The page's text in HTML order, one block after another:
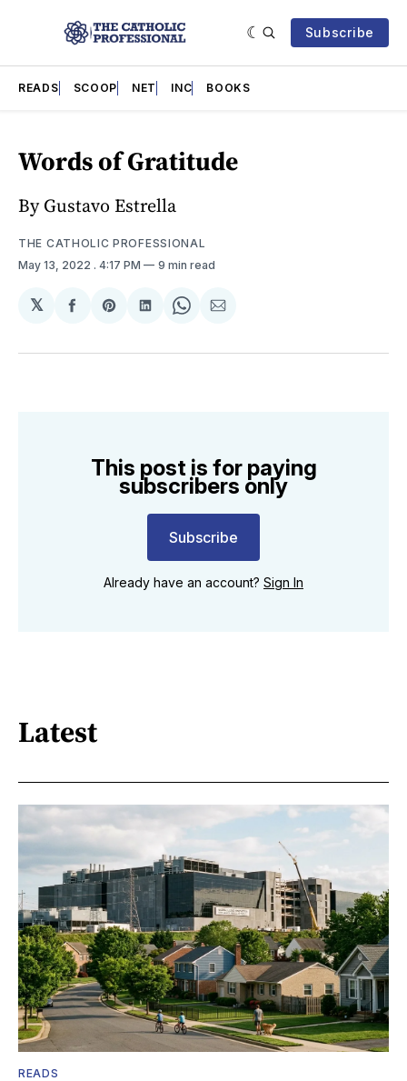
Subscribe
READS SCOOP NET INC BOOKS
Words of Gratitude
By Gustavo Estrella
THE CATHOLIC PROFESSIONAL
May 13, 2022 . 4:17 PM 9 min read
𝕏
Share
Facebook
Share
Pinterest
Share
LinkedIn
Share
WhatsApp
Share
Email
This post is for paying
subscribers only
Subscribe
Already have an account? Sign In
Latest
READS